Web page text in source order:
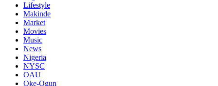
Lifestyle
Makinde
Market
Movies
Music
News
Nigeria
NYSC
OAU
Oke-Ogun